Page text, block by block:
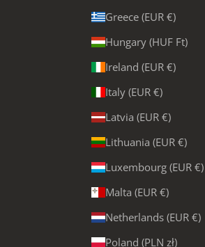
Greece (EUR €)
Hungary (HUF Ft)
Ireland (EUR €)
Italy (EUR €)
Latvia (EUR €)
Lithuania (EUR €)
Luxembourg (EUR €)
Malta (EUR €)
Netherlands (EUR €)
Poland (PLN zł)